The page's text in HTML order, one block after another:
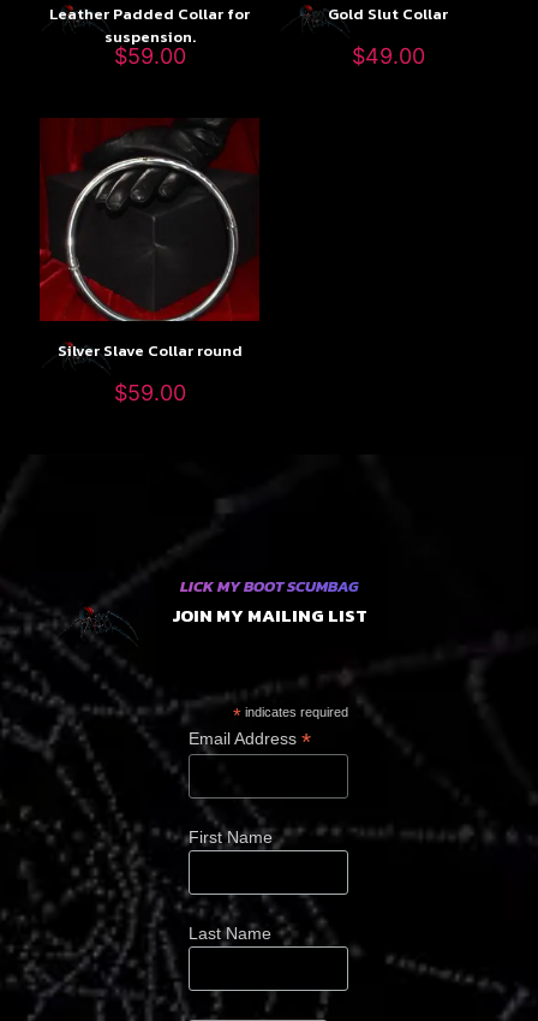
Leather Padded Collar for
suspension.
$59.00
Gold Slut Collar
$49.00
Silver Slave Collar round
$59.00
LICK MY BOOT SCUMBAG
JOIN MY MAILING LIST
* indicates required
Email Address *
First Name
Last Name